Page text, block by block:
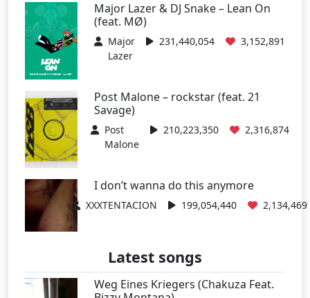
Major Lazer & DJ Snake – Lean On
(feat. MØ)
Major
Lazer
231,440,054 3,152,891
Post Malone – rockstar (feat. 21
Savage)
Post
Malone
210,223,350 2,316,874
I don’t wanna do this anymore
XXXTENTACION 199,054,440 2,134,469
Latest songs
Weg Eines Kriegers (Chakuza Feat.